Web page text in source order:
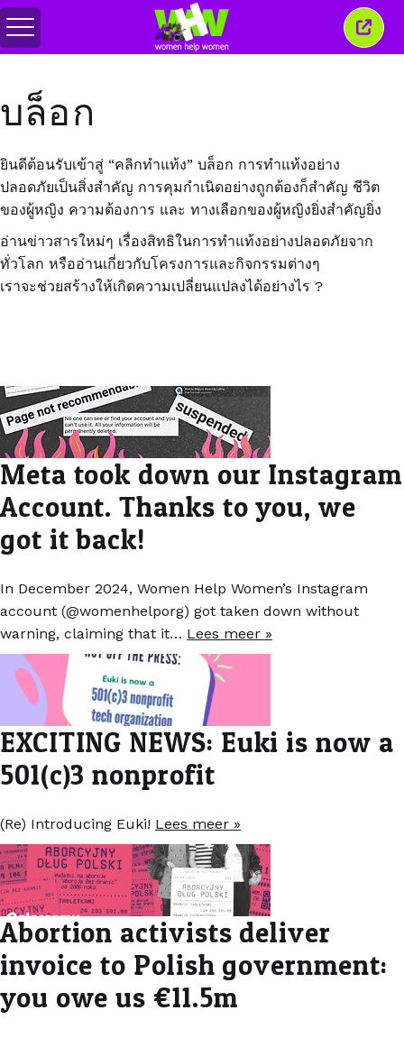
สลับ
เมนู
ปิด
หน้าต่
บล็อก
ยินดีต้อนรับเข้าสู่ “คลิกทำแท้ง” บล็อก การทำแท้งอย่าง
ปลอดภัยเป็นสิ่งสำคัญ การคุมกำเนิดอย่างถูกต้องก็สำคัญ ชีวิต
ของผู้หญิง ความต้องการ และ ทางเลือกของผู้หญิงยิ่งสำคัญยิ่ง
อ่านข่าวสารใหม่ๆ เรื่องสิทธิในการทำแท้งอย่างปลอดภัยจาก
ทั่วโลก หรืออ่านเกี่ยวกับโครงการและกิจกรรมต่างๆ
เราจะช่วยสร้างให้เกิดความเปลี่ยนแปลงได้อย่างไร ?
Meta took down our Instagram
Account. Thanks to you, we
got it back!
In December 2024, Women Help Women’s Instagram
account (@womenhelporg) got taken down without
warning, claiming that it… Lees meer »
EXCITING NEWS: Euki is now a
501(c)3 nonprofit
(Re) Introducing Euki! Lees meer »
Abortion activists deliver
invoice to Polish government:
you owe us €11.5m